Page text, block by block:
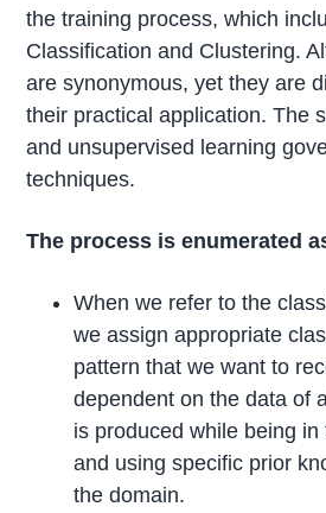
the training process, which
Classification and Clustering.
are synonymous, yet they are
their practical application. The
and unsupervised learning
techniques.
The process is enumerated
When we refer to the
we assign appropriate
pattern that we want to
dependent on the data of
is produced while being
and using specific prior
the domain.